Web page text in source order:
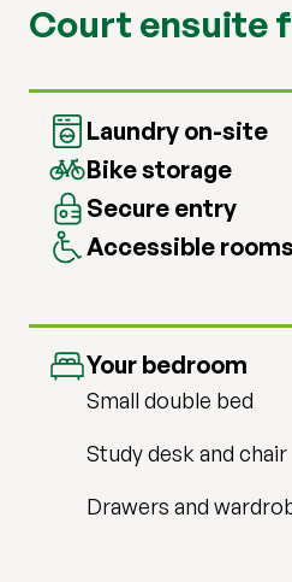
Court ensuite
Laundry on-site
Bike storage
Secure entry
Accessible rooms
Your bedroom
Small double bed
Study desk and chair
Drawers and